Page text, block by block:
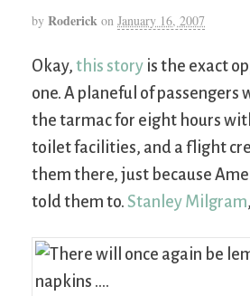
by Roderick on January 16, 2007
Okay, this story is the exact
one. A planeful of passengers
the tarmac for eight hours
toilet facilities, and a flight
them there, just because
told them to. Stanley Milgram